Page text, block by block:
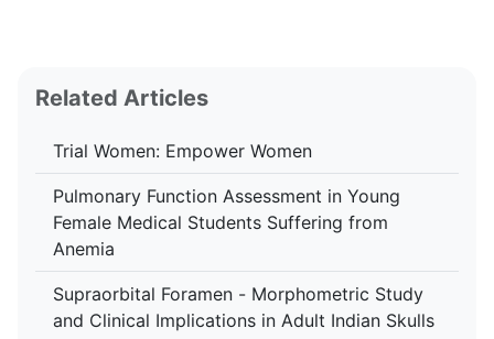
Related Articles
Trial Women: Empower Women
Pulmonary Function Assessment in Young
Female Medical Students Suffering from
Anemia
Supraorbital Foramen - Morphometric Study
and Clinical Implications in Adult Indian Skulls